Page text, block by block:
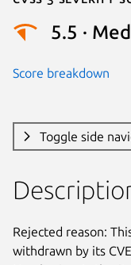
5.5 ·
Score breakdown
Toggle side
Rejected reason:
withdrawn by its CVE